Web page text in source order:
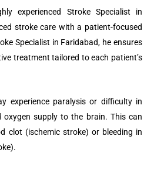
experienced Stroke Specialist in
stroke care with a patient-focused
Specialist in Faridabad, he ensures
treatment tailored to each patient’s
experience paralysis or difficulty in
oxygen supply to the brain. This can
clot (ischemic stroke) or bleeding in